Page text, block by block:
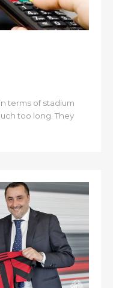
terms of stadium
too long. They